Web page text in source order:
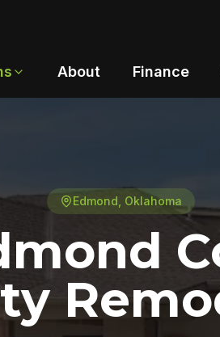
About Finance
Edmond , Oklahoma